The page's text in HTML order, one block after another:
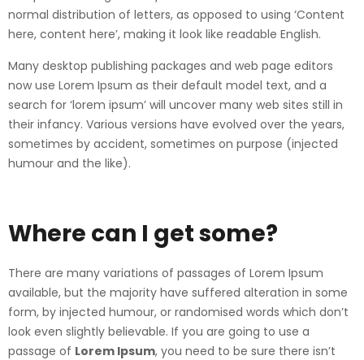
normal distribution of letters, as opposed to using ‘Content
here, content here’, making it look like readable English.
Many desktop publishing packages and web page editors
now use Lorem Ipsum as their default model text, and a
search for ‘lorem ipsum’ will uncover many web sites still in
their infancy. Various versions have evolved over the years,
sometimes by accident, sometimes on purpose (injected
humour and the like).
Where can I get some?
There are many variations of passages of Lorem Ipsum
available, but the majority have suffered alteration in some
form, by injected humour, or randomised words which don’t
look even slightly believable. If you are going to use a
passage of Lorem Ipsum, you need to be sure there isn’t